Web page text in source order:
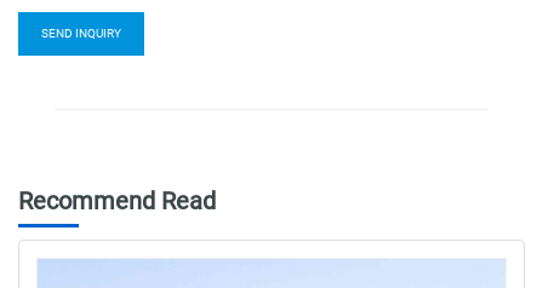
SEND INQUIRY
Recommend Read